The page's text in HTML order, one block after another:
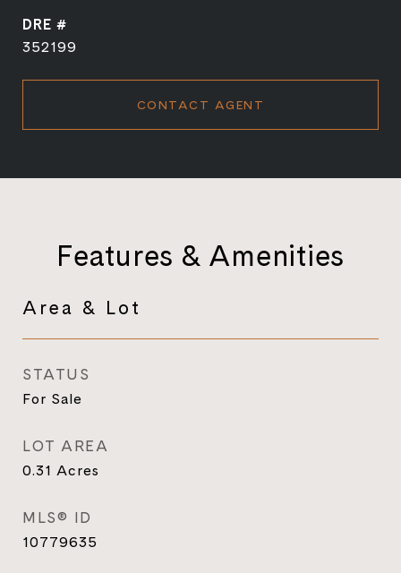
DRE #
352199
CONTACT AGENT
Features & Amenities
Area & Lot
STATUS
For Sale
LOT AREA
0.31 Acres
MLS® ID
10779635